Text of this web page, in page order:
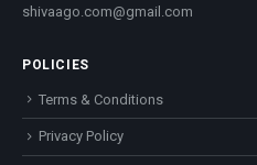
shivaago.com@gmail.com
POLICIES
Terms & Conditions
Privacy Policy